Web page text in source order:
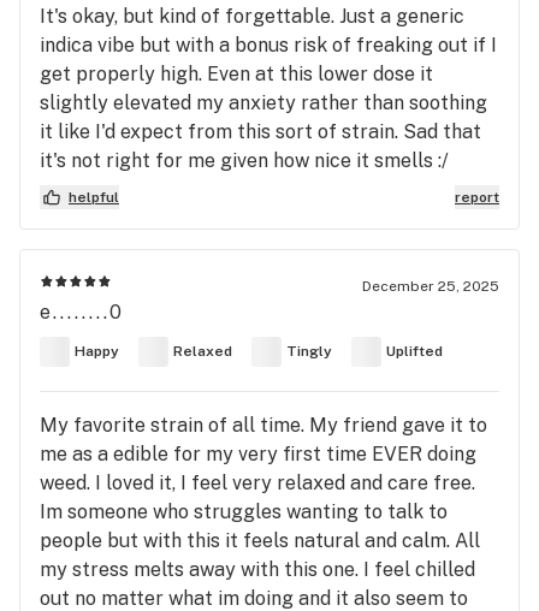
It's okay, but kind of forgettable. Just a generic
indica vibe but with a bonus risk of freaking out if I
get properly high. Even at this lower dose it
slightly elevated my anxiety rather than soothing
it like I'd expect from this sort of strain. Sad that
it's not right for me given how nice it smells :/
helpful report
December 25, 2025
e........0
Happy Relaxed Tingly Uplifted
My favorite strain of all time. My friend gave it to
me as a edible for my very first time EVER doing
weed. I loved it, I feel very relaxed and care free.
Im someone who struggles wanting to talk to
people but with this it feels natural and calm. All
my stress melts away with this one. I feel chilled
out no matter what im doing and it also seem to